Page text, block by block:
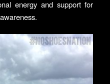
energy and support for